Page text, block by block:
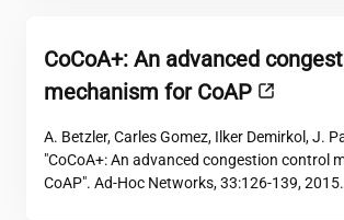
CoCoA+: An advanced
mechanism for CoAP
A. Betzler, Carles Gomez, Ilker Demirkol, J.
"CoCoA+: An advanced congestion control
CoAP". Ad-Hoc Networks, 33:126-139, 2015.